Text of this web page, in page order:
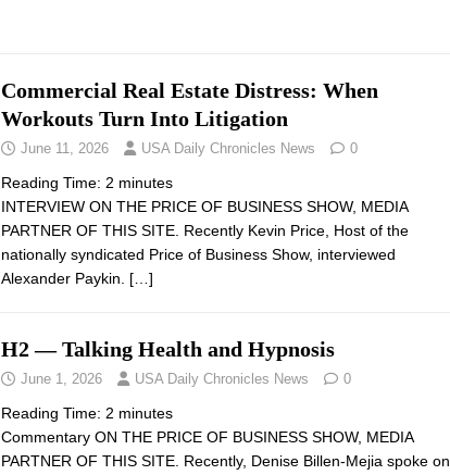
Commercial Real Estate Distress: When
Workouts Turn Into Litigation
June 11, 2026 USA Daily Chronicles News 0
Reading Time: 2 minutes
INTERVIEW ON THE PRICE OF BUSINESS SHOW, MEDIA
PARTNER OF THIS SITE. Recently Kevin Price, Host of the
nationally syndicated Price of Business Show, interviewed
Alexander Paykin. […]
H2 — Talking Health and Hypnosis
June 1, 2026 USA Daily Chronicles News 0
Reading Time: 2 minutes
Commentary ON THE PRICE OF BUSINESS SHOW, MEDIA
PARTNER OF THIS SITE. Recently, Denise Billen-Mejia spoke on